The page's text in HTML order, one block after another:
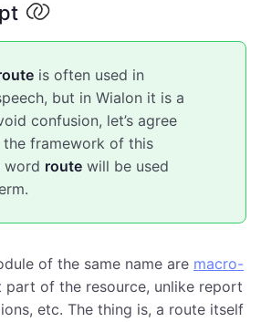
is often used in
but in Wialon it is a
confusion, let’s agree
framework of this
word route will be used
of the same name are macro-
part of the resource, unlike report
etc. The thing is, a route itself